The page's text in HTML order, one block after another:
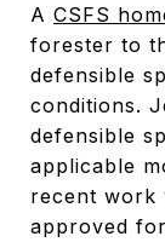
A CSFS
forester to
defensible
conditions.
defensible
applicable
recent work
approved